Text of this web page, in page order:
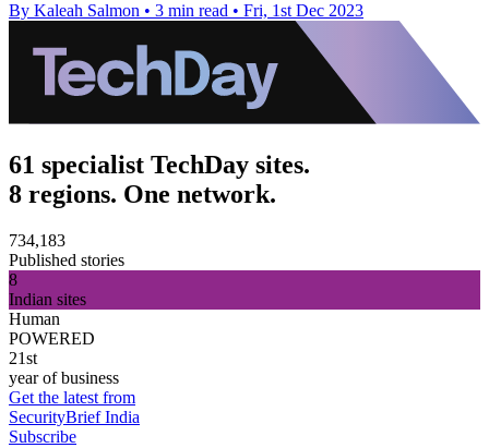
By Kaleah Salmon • 3 min read • Fri, 1st Dec 2023
61 specialist TechDay sites.
8 regions. One network.
734,183
Published stories
8
Indian sites
Human
POWERED
21st
year of business
Get the latest from
SecurityBrief India
Subscribe